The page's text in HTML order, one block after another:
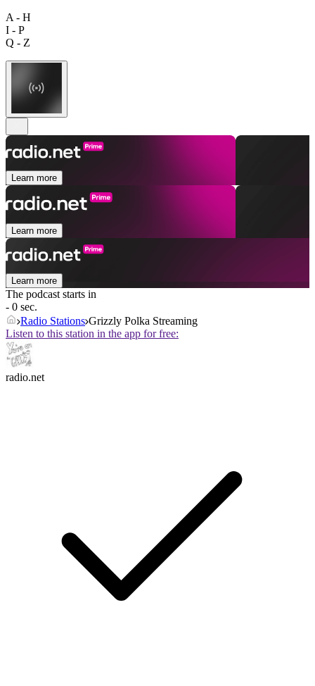
A - H
I - P
Q - Z
Learn more
Learn more
Learn more
The podcast starts in
- 0 sec.
Radio Stations Grizzly Polka Streaming
Listen to this station in the app for free:
radio.net